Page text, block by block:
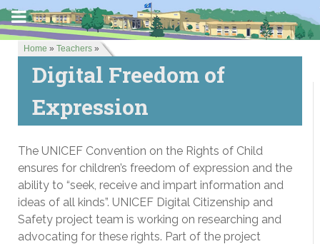
Home » Teachers »
Digital Freedom of
Expression
The UNICEF Convention on the Rights of Child
ensures for children’s freedom of expression and the
ability to “seek, receive and impart information and
ideas of all kinds”. UNICEF Digital Citizenship and
Safety project team is working on researching and
advocating for these rights. Part of the project